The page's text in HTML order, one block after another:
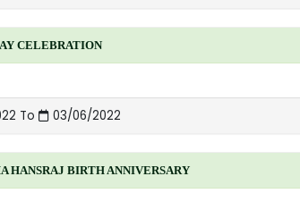
CELEBRATION
To 03/06/2022
HANSRAJ BIRTH ANNIVERSARY